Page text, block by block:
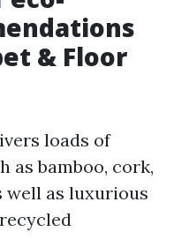
& Floor
loads of
as bamboo, cork,
well as luxurious